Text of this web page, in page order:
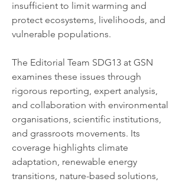
insufficient to limit warming and
protect ecosystems, livelihoods, and
vulnerable populations.
The Editorial Team SDG13 at GSN
examines these issues through
rigorous reporting, expert analysis,
and collaboration with environmental
organisations, scientific institutions,
and grassroots movements. Its
coverage highlights climate
adaptation, renewable energy
transitions, nature-based solutions,